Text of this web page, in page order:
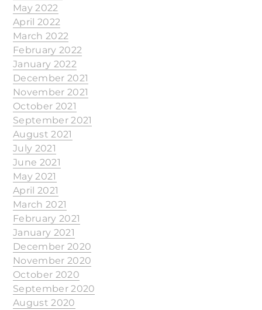
May 2022
April 2022
March 2022
February 2022
January 2022
December 2021
November 2021
October 2021
September 2021
August 2021
July 2021
June 2021
May 2021
April 2021
March 2021
February 2021
January 2021
December 2020
November 2020
October 2020
September 2020
August 2020